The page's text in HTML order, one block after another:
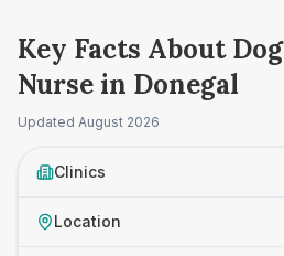
Key Facts About
Nurse in Donegal
Updated August 2026
Clinics
Location